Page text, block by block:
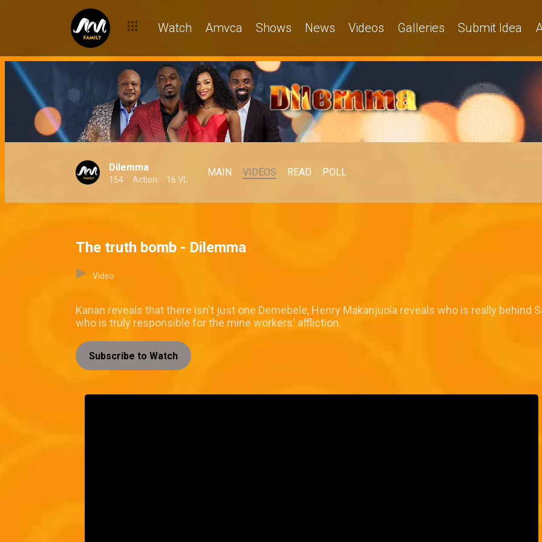
Watch Amvca Shows News Videos Galleries Submit Idea
Dilemma
154 Action 16 VL
MAIN VIDEOS READ POLL
The truth bomb - Dilemma
Video
Kanan reveals that there isn't just one Demebele, Henry Makanjuola reveals who is really behind
who is truly responsible for the mine workers' affliction.
Subscribe to Watch